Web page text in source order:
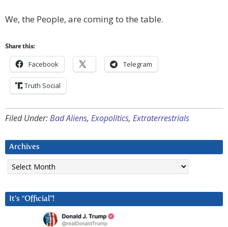
We, the People, are coming to the table.
Share this:
Facebook Telegram
Truth Social
Filed Under:Bad Aliens, Exopolitics, Extraterrestrials
Archives
Archives
It’s “Official”!